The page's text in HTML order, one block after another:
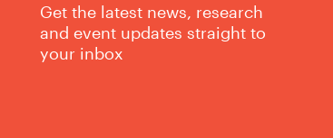
Get the latest news, research
and event updates straight to
your inbox